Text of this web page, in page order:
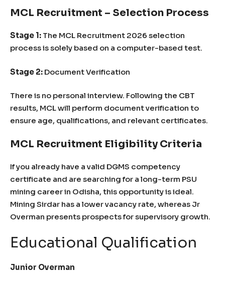
MCL Recruitment – Selection Process
Stage 1: The MCL Recruitment 2026 selection
process is solely based on a computer-based test.
Stage 2: Document Verification
There is no personal interview. Following the CBT
results, MCL will perform document verification to
ensure age, qualifications, and relevant certificates.
MCL Recruitment Eligibility Criteria
If you already have a valid DGMS competency
certificate and are searching for a long-term PSU
mining career in Odisha, this opportunity is ideal.
Mining Sirdar has a lower vacancy rate, whereas Jr
Overman presents prospects for supervisory growth.
Educational Qualification
Junior Overman